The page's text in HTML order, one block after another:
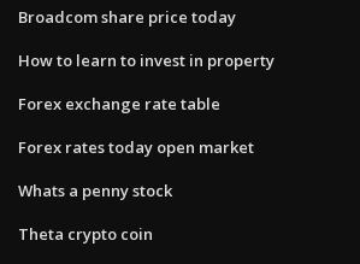
Broadcom share price today
How to learn to invest in property
Forex exchange rate table
Forex rates today open market
Whats a penny stock
Theta crypto coin